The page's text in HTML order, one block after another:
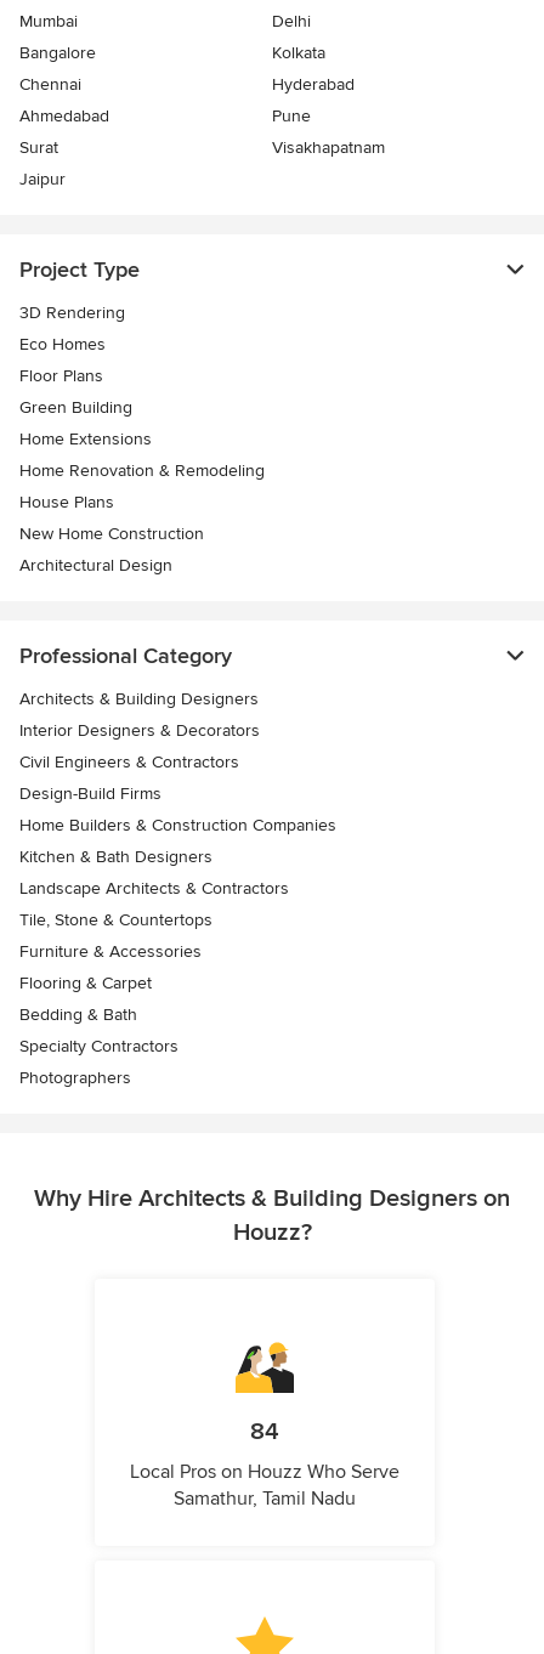
Mumbai
Delhi
Bangalore
Kolkata
Chennai
Hyderabad
Ahmedabad
Pune
Surat
Visakhapatnam
Jaipur
Project Type
3D Rendering
Eco Homes
Floor Plans
Green Building
Home Extensions
Home Renovation & Remodeling
House Plans
New Home Construction
Architectural Design
Professional Category
Architects & Building Designers
Interior Designers & Decorators
Civil Engineers & Contractors
Design-Build Firms
Home Builders & Construction Companies
Kitchen & Bath Designers
Landscape Architects & Contractors
Tile, Stone & Countertops
Furniture & Accessories
Flooring & Carpet
Bedding & Bath
Specialty Contractors
Photographers
Why Hire Architects & Building Designers on
Houzz?
84
Local Pros on Houzz Who Serve
Samathur, Tamil Nadu